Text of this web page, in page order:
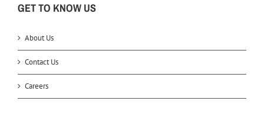
GET TO KNOW US
About Us
Contact Us
Careers